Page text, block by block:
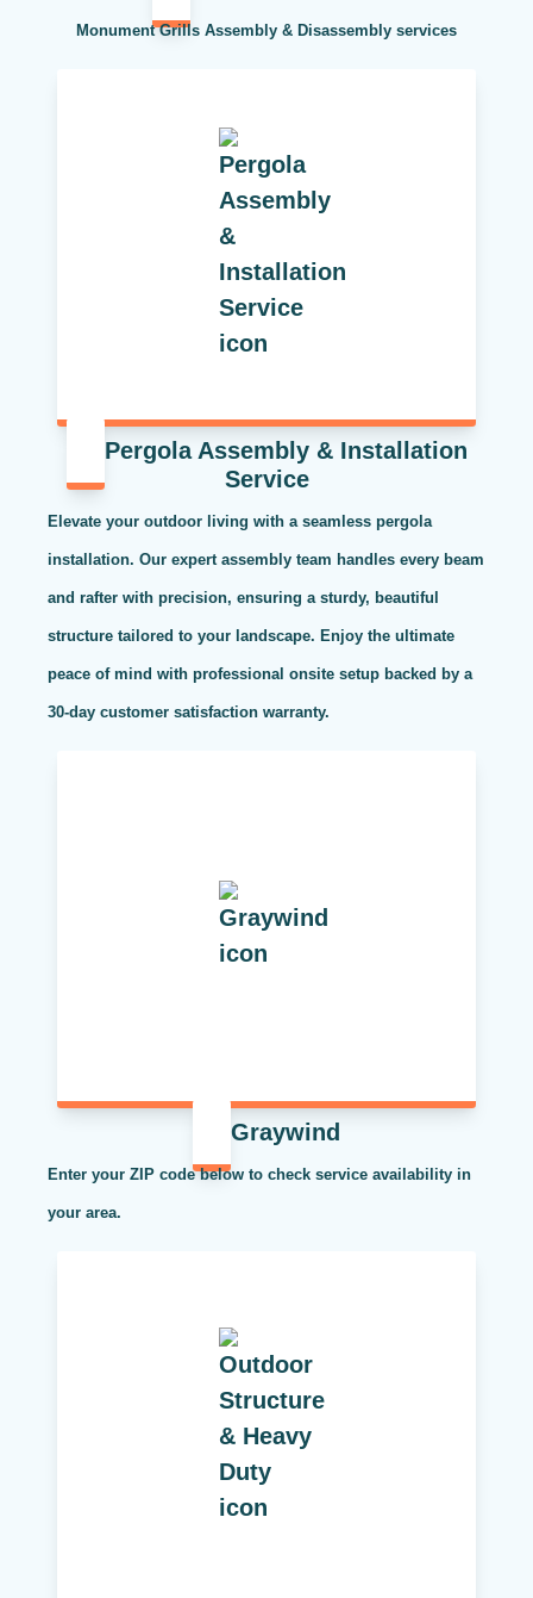
Monument Grills Assembly & Disassembly services
Pergola Assembly & Installation
Service
Elevate your outdoor living with a seamless pergola
installation. Our expert assembly team handles every beam
and rafter with precision, ensuring a sturdy, beautiful
structure tailored to your landscape. Enjoy the ultimate
peace of mind with professional onsite setup backed by a
30-day customer satisfaction warranty.
Graywind
Enter your ZIP code below to check service availability in
your area.